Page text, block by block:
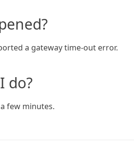
a gateway time-out error.
do?
few minutes.